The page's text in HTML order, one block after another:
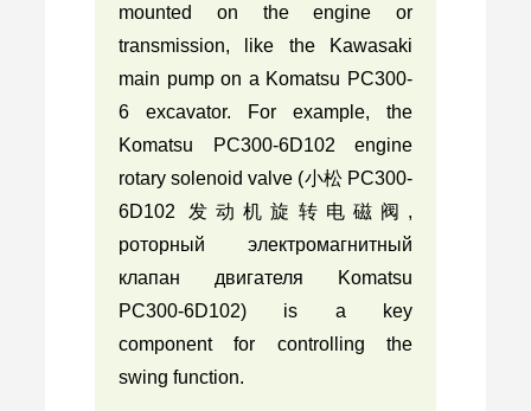
mounted on the engine or
transmission, like the Kawasaki
main pump on a Komatsu PC300-
6 excavator. For example, the
Komatsu PC300-6D102 engine
rotary solenoid valve (小松 PC300-
6D102 发动机旋转电磁阀,
роторный электромагнитный
клапан двигателя Komatsu
PC300-6D102) is a key
component for controlling the
swing function.